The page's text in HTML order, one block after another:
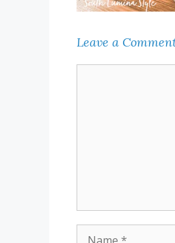
Leave a
Name